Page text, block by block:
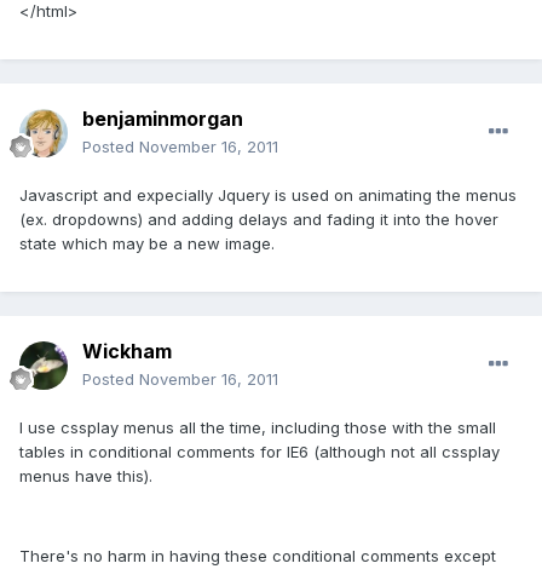
</html>
benjaminmorgan
Posted November 16, 2011
Javascript and expecially Jquery is used on animating the menus
(ex. dropdowns) and adding delays and fading it into the hover
state which may be a new image.
Wickham
Posted November 16, 2011
I use cssplay menus all the time, including those with the small
tables in conditional comments for IE6 (although not all cssplay
menus have this).
There's no harm in having these conditional comments except